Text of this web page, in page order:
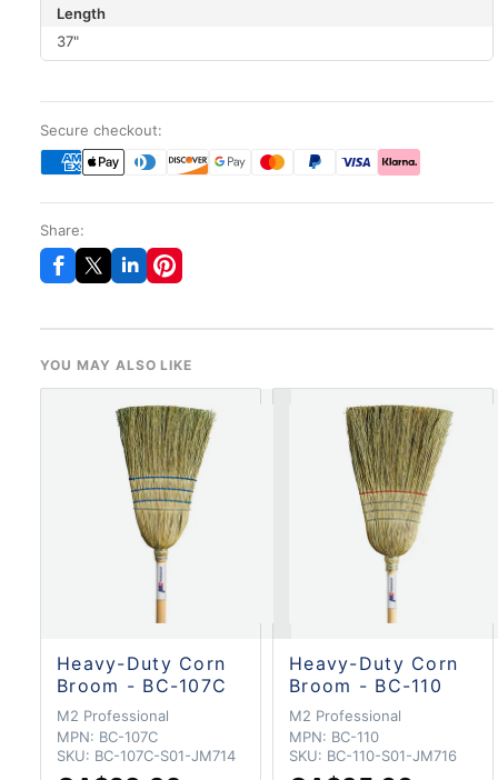
Length
37"
Secure checkout:
Share:
YOU MAY ALSO LIKE
Heavy-Duty Corn
Broom - BC-107C
M2 Professional
MPN: BC-107C
SKU: BC-107C-S01-JM714
Heavy-Duty Corn
Broom - BC-110
M2 Professional
MPN: BC-110
SKU: BC-110-S01-JM716